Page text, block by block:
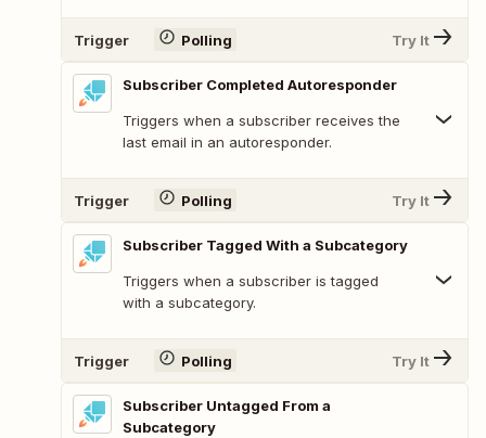
Trigger Polling Try It
Subscriber Completed Autoresponder
Triggers when a subscriber receives the
last email in an autoresponder.
Trigger Polling Try It
Subscriber Tagged With a Subcategory
Triggers when a subscriber is tagged
with a subcategory.
Trigger Polling Try It
Subscriber Untagged From a
Subcategory